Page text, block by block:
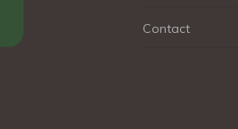
Contact